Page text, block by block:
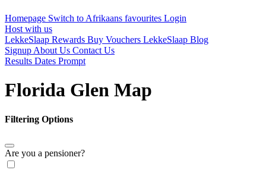
Homepage Switch to Afrikaans favourites Login
Host with us
LekkeSlaap Rewards Buy Vouchers LekkeSlaap Blog
Signup About Us Contact Us
Results Dates Prompt
Florida Glen Map
Filtering Options
Are you a pensioner?